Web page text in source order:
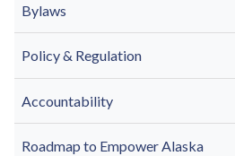
Bylaws
Policy & Regulation
Accountability
Roadmap to Empower Alaska